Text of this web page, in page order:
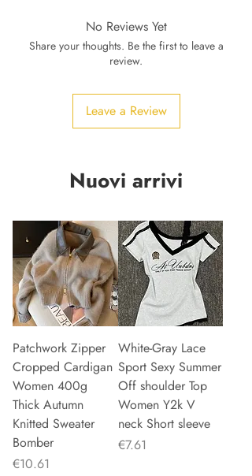
No Reviews Yet
Share your thoughts. Be the first to leave a
review.
Leave a Review
Nuovi arrivi
Patchwork Zipper
Cropped Cardigan
Women 400g
Thick Autumn
Knitted Sweater
Bomber
Price
€10.61
White-Gray Lace
Sport Sexy Summer
Off shoulder Top
Women Y2k V
neck Short sleeve
Price
€7.61